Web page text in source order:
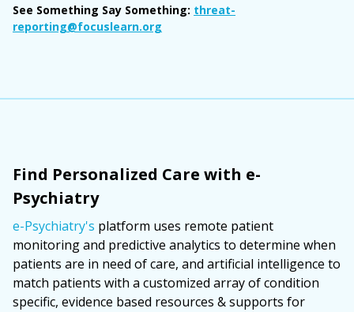
See Something Say Something: threat-
reporting@focuslearn.org
Find Personalized Care with e-
Psychiatry
e-Psychiatry's platform uses remote patient
monitoring and predictive analytics to determine when
patients are in need of care, and artificial intelligence to
match patients with a customized array of condition
specific, evidence based resources & supports for